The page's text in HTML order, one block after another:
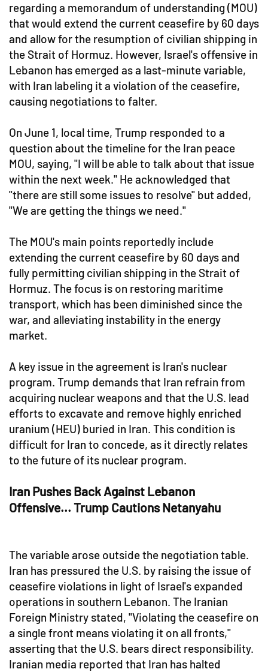
regarding a memorandum of understanding (MOU)
that would extend the current ceasefire by 60 days
and allow for the resumption of civilian shipping in
the Strait of Hormuz. However, Israel's offensive in
Lebanon has emerged as a last-minute variable,
with Iran labeling it a violation of the ceasefire,
causing negotiations to falter.
On June 1, local time, Trump responded to a
question about the timeline for the Iran peace
MOU, saying, "I will be able to talk about that issue
within the next week." He acknowledged that
"there are still some issues to resolve" but added,
"We are getting the things we need."
The MOU's main points reportedly include
extending the current ceasefire by 60 days and
fully permitting civilian shipping in the Strait of
Hormuz. The focus is on restoring maritime
transport, which has been diminished since the
war, and alleviating instability in the energy
market.
A key issue in the agreement is Iran's nuclear
program. Trump demands that Iran refrain from
acquiring nuclear weapons and that the U.S. lead
efforts to excavate and remove highly enriched
uranium (HEU) buried in Iran. This condition is
difficult for Iran to concede, as it directly relates
to the future of its nuclear program.
Iran Pushes Back Against Lebanon
Offensive... Trump Cautions Netanyahu
The variable arose outside the negotiation table.
Iran has pressured the U.S. by raising the issue of
ceasefire violations in light of Israel's expanded
operations in southern Lebanon. The Iranian
Foreign Ministry stated, "Violating the ceasefire on
a single front means violating it on all fronts,"
asserting that the U.S. bears direct responsibility.
Iranian media reported that Iran has halted